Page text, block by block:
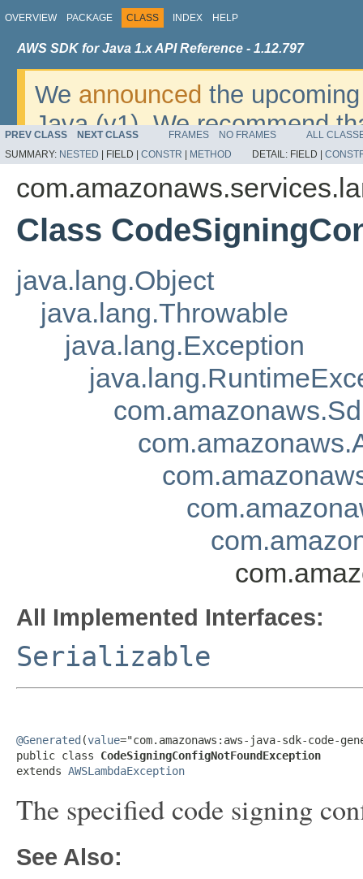
OVERVIEW PACKAGE CLASS INDEX HELP
AWS SDK for Java 1.x API Reference - 1.12.797
We announced the
Java (v1). We recommend
v2. For dates, additional
migrate, please refer to the
PREV CLASS NEXT CLASS FRAMES NO FRAMES
ALL
SUMMARY: NESTED FIELD | CONSTR METHOD DETAIL: FIELD |
Class
java.lang.Object
java.lang.Throwable
java.lang.Exception
All Implemented Interfaces:
Serializable
@Generated (value="com.amazonaws:aws-java-sdk-code-
public class CodeSigningConfigNotFoundException
extends AWSLambdaException
The specified code signing
See Also: